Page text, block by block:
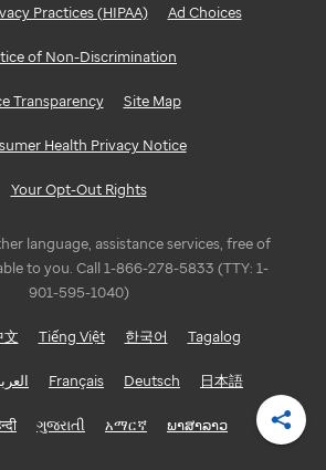
Practices (HIPAA) Ad Choices
of Non-Discrimination
Transparency Site Map
Health Privacy Notice
Your Opt-Out Rights
language, assistance services, free of
to you. Call 1-866-278-5833 (TTY: 1-
901-595-1040)
文 Tiếng Việt 한국어 Tagalog
Français Deutsch 日本語
ગુજરાતી አማርኛ ພາສາລາວ